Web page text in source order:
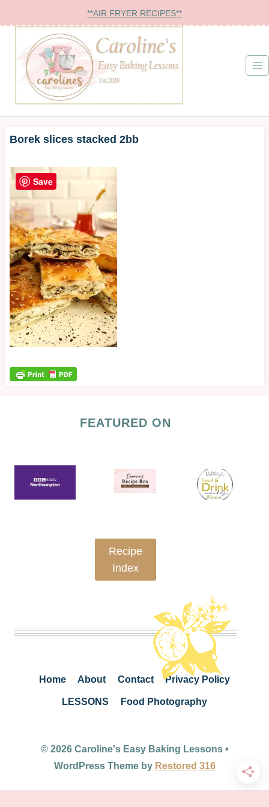
to
content
**AIR FRYER RECIPES**
Borek slices stacked 2bb
FEATURED ON
Recipe
Index
Home About Contact Privacy Policy
LESSONS Food Photography
© 2026 Caroline's Easy Baking Lessons •
WordPress Theme by Restored 316
Save